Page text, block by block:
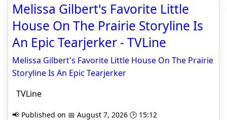
Melissa Gilbert's Favorite Little
House On The Prairie Storyline Is
An Epic Tearjerker - TVLine
Melissa Gilbert's Favorite Little House On The Prairie
Storyline Is An Epic Tearjerker
TVLine
📢 Published on 📅 August 7, 2026 🕒 15:12